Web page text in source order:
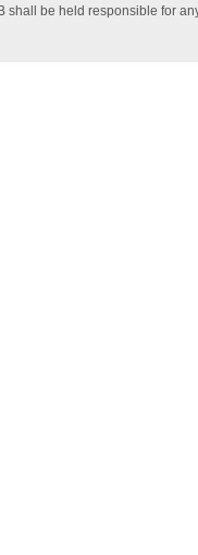
be held responsible for